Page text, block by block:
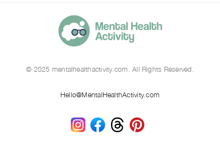
© 2025 mentalhealthactivity.com. All Rights Reserved.
Hello@MentalHealthActivity.com